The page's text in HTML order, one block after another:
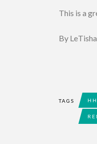
This is a
By
TAGS